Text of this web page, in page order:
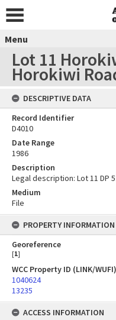
Menu
Lot 11
Horokiwi
DESCRIPTIVE DATA
Record Identifier
D4010
Date Range
1986
Description
Legal description: Lot 11 DP
Medium
File
PROPERTY INFORMATION
Georeference
[1]
WCC Property ID (LINK/WUFI)
1040624
13235
ACCESS INFORMATION